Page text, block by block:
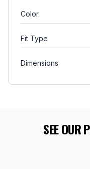
number (RA#)
.
original shipping
simply notify us
Color
Fit Type
Dimensions
SEE OUR